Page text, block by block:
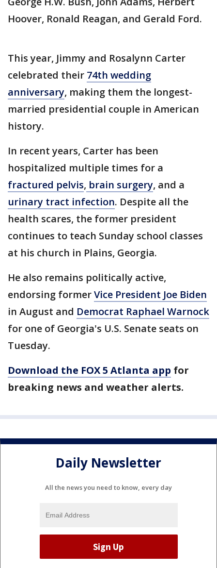
Hoover, Ronald Reagan, and Gerald Ford.
This year, Jimmy and Rosalynn Carter
celebrated their 74th wedding
anniversary, making them the longest-
married presidential couple in American
history.
In recent years, Carter has been
hospitalized multiple times for a
fractured pelvis, brain surgery, and a
urinary tract infection. Despite all the
health scares, the former president
continues to teach Sunday school classes
at his church in Plains, Georgia.
He also remains politically active,
endorsing formerVice President Joe Biden
in August and Democrat Raphael Warnock
for one of Georgia's U.S. Senate seats on
Tuesday.
Download the FOX 5 Atlanta app for
breaking news and weather alerts.
Daily Newsletter
All the news you need to know, every day